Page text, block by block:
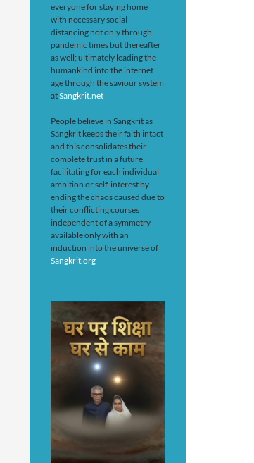
everyone for staying home
with necessary social
distancing not only through
pandemic times but thereafter
as well; ultimately leading the
humankind into the internet
age through the saviour system
atSangkrit.net
People believe in Sangkrit as
Sangkrit keeps their faith intact
and this consolidates their
complete trust in a future
facilitating for each individual
ambition or self-interest by
ending the chaos caused due to
their conflicting courses
independent of a symmetry
available only with an
induction into the universe of
Sangkrit.org